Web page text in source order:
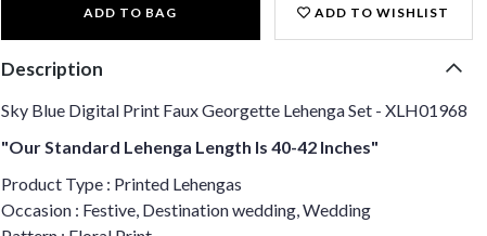
ADD TO BAG ADD TO WISHLIST
Description
Sky Blue Digital Print Faux Georgette Lehenga Set - XLH01968
"Our Standard Lehenga Length Is 40-42 Inches"
Product Type : Printed Lehengas
Occasion : Festive, Destination wedding, Wedding